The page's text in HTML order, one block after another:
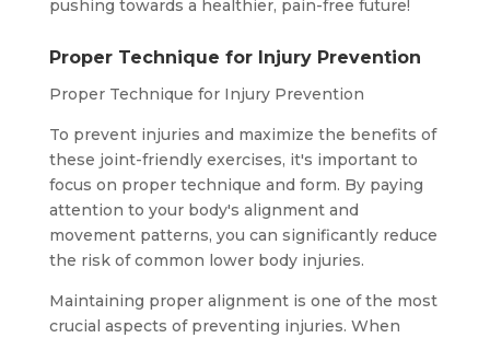
pushing towards a healthier, pain-free future!
Proper Technique for Injury Prevention
Proper Technique for Injury Prevention
To prevent injuries and maximize the benefits of
these joint-friendly exercises, it's important to
focus on proper technique and form. By paying
attention to your body's alignment and
movement patterns, you can significantly reduce
the risk of common lower body injuries.
Maintaining proper alignment is one of the most
crucial aspects of preventing injuries. When